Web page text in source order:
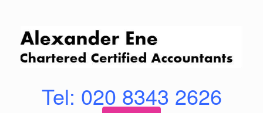
Tel: 020 8343 2626